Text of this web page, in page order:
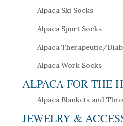
Alpaca Ski Socks
Alpaca Sport Socks
Alpaca Therapeutic/
Alpaca Work Socks
ALPACA FOR THE
Alpaca Blankets and
JEWELRY &